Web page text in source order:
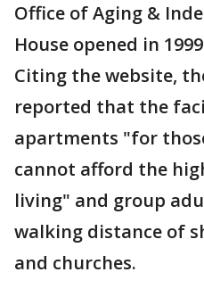
Office of Aging &
House opened in
Citing the website,
reported that the
apartments "for
cannot afford the
living" and group
walking distance of
and churches.